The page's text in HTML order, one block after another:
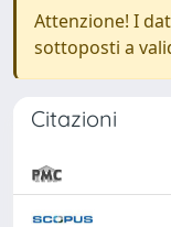
Attenzione! I
sottoposti a
Citazioni